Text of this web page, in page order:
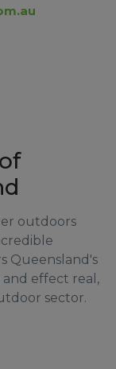
outdoors
Queensland's
effect real,
sector.